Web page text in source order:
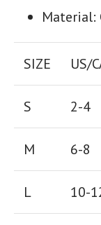
Material:
SIZE US/
S 2-4
M 6-8
L 10-